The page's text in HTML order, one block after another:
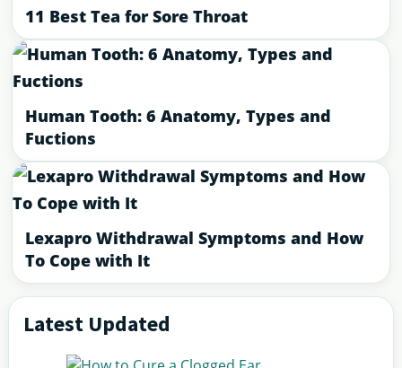
11 Best Tea for Sore Throat
Human Tooth: 6 Anatomy, Types and
Fuctions
Lexapro Withdrawal Symptoms and How
To Cope with It
Primary
Sidebar
Latest Updated